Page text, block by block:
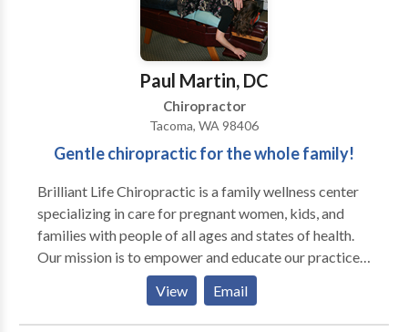
Paul Martin, DC
Chiropractor
Tacoma, WA 98406
Gentle chiropractic for the whole family!
Brilliant Life Chiropractic is a family wellness center
specializing in care for pregnant women, kids, and
families with people of all ages and states of health.
Our mission is to empower and educate our practice
members on how to live a brilliant life! Using a very
gentle approach to care, we can work with people of
all ages, from babies to the elderly, from those of
View Email